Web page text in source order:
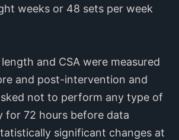
weeks or 48 sets per week
and CSA were measured
and post-intervention and
not to perform any type of
for 72 hours before data
significant changes at